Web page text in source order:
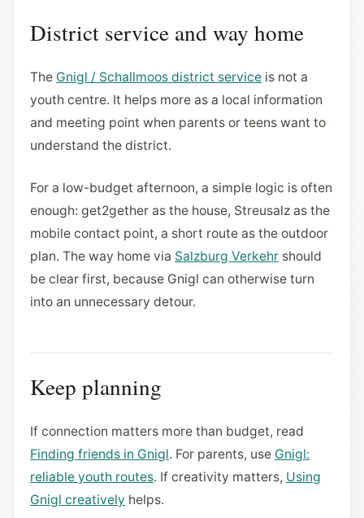
District service and way home
The Gnigl / Schallmoos district service is not a
youth centre. It helps more as a local information
and meeting point when parents or teens want to
understand the district.
For a low-budget afternoon, a simple logic is often
enough: get2gether as the house, Streusalz as the
mobile contact point, a short route as the outdoor
plan. The way home via Salzburg Verkehr should
be clear first, because Gnigl can otherwise turn
into an unnecessary detour.
Keep planning
If connection matters more than budget, read
Finding friends in Gnigl. For parents, use Gnigl:
reliable youth routes. If creativity matters, Using
Gnigl creatively helps.